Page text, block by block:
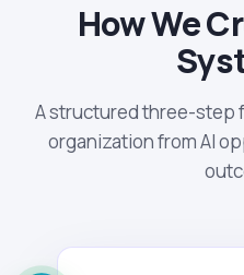
How We
A structured three-step
organization from AI